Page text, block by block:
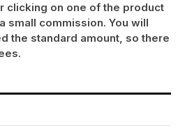
clicking on one of the product
small commission. You will
the standard amount, so there